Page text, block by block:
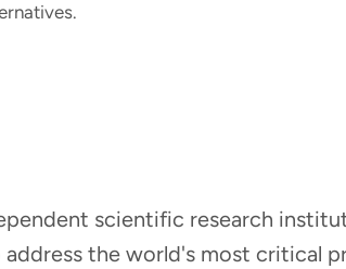
scientific research
the world's most critical